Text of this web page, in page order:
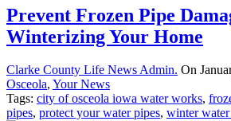
Prevent Frozen Pipe
Winterizing Your Home
Clarke County Life News Admin. On
Osceola, Your News
Tags: city of osceola iowa water works,
pipes, protect your water pipes, winter water